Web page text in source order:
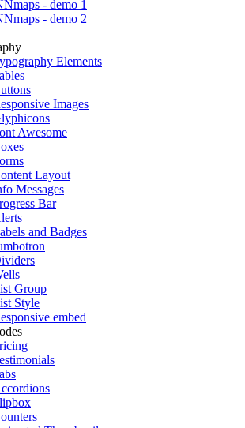
- demo 1
- demo 2
Elements
Images
Awesome
Layout
Messages
Bar
and Badges
Group
Style
embed